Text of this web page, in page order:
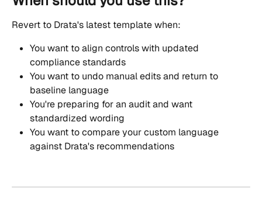
Revert to Drata's latest template when:
You want to align controls with updated
compliance standards
You want to undo manual edits and return to
baseline language
You're preparing for an audit and want
standardized wording
You want to compare your custom language
against Drata's recommendations